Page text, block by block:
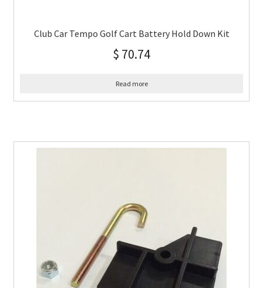
Club Car Tempo Golf Cart Battery Hold Down Kit
$ 70.74
Read more